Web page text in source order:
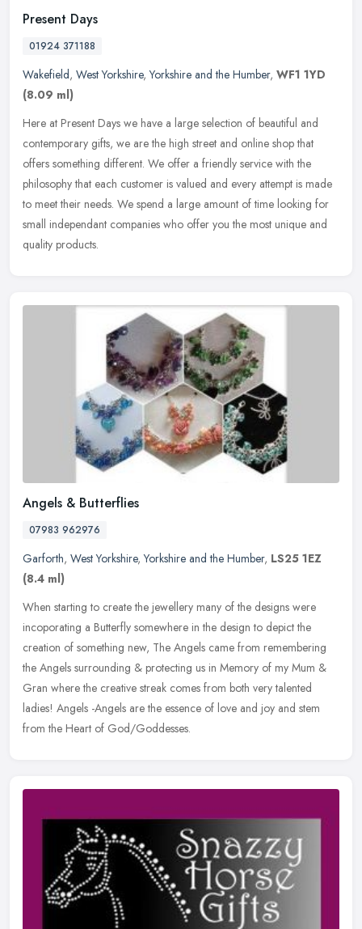
Present Days
01924 371188
Wakefield, West Yorkshire,Yorkshire and the Humber, WF1 1YD
(8.09 ml)
Here at Present Days we have a large selection of beautiful and
contemporary gifts, we are the high street and online shop that
offers something different. We offer a friendly service with the
philosophy that each customer is valued and every attempt is made
to meet their needs. We spend a large amount of time looking for
small independant companies who offer you the most unique and
quality products.
Angels & Butterflies
07983 962976
Garforth, West Yorkshire,Yorkshire and the Humber, LS25 1EZ
(8.4 ml)
When starting to create the jewellery many of the designs were
incoporating a Butterfly somewhere in the design to depict the
creation of something new, The Angels came from remembering
the Angels surrounding & protecting us in Memory of my Mum &
Gran where the creative streak comes from both very talented
ladies! Angels -Angels are the essence of love and joy and stem
from the Heart of God/Goddesses.